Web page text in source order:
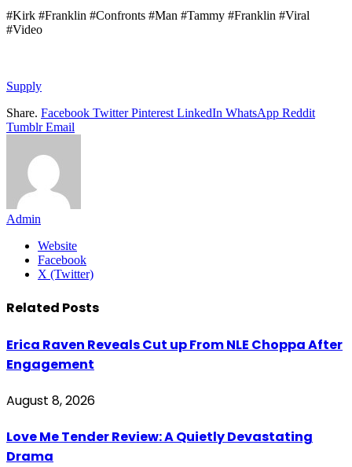
#Kirk #Franklin #Confronts #Man #Tammy #Franklin #Viral
#Video
Supply
Share. Facebook Twitter Pinterest LinkedIn WhatsApp Reddit
Tumblr Email
Admin
Website
Facebook
X (Twitter)
Related Posts
Erica Raven Reveals Cut up From NLE Choppa After
Engagement
August 8, 2026
Love Me Tender Review: A Quietly Devastating
Drama